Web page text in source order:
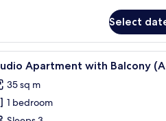
Select
screen TV, and artwork on the wall.
A
11 Apartment with Balcony
35 sq m
1 bedroom